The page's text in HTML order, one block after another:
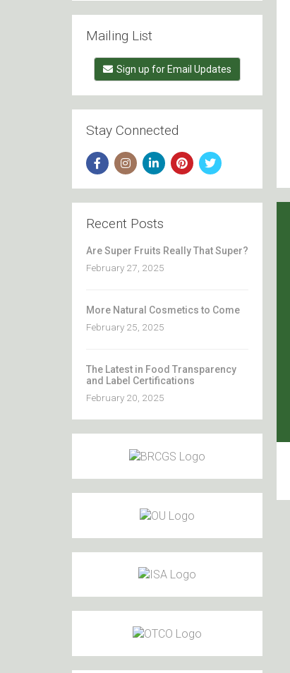
Mailing List
Sign up for Email Updates
Stay Connected
Recent Posts
Are Super Fruits Really That Super?
February 27, 2025
More Natural Cosmetics to Come
February 25, 2025
The Latest in Food Transparency
and Label Certifications
February 20, 2025